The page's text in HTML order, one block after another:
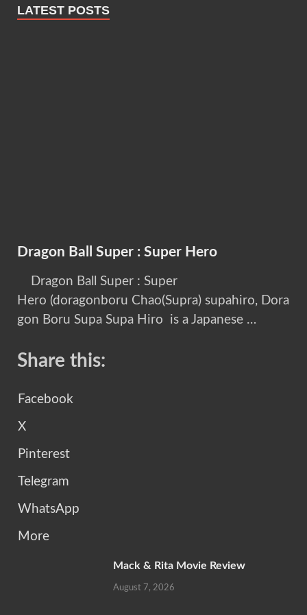
LATEST POSTS
Dragon Ball Super : Super Hero
Dragon Ball Super : Super
Hero (doragonboru Chao(Supra) supahiro, Dora
gon Boru Supa Supa Hiro is a Japanese …
Share this:
Facebook
X
Pinterest
Telegram
WhatsApp
More
Mack & Rita Movie Review
August 7, 2026